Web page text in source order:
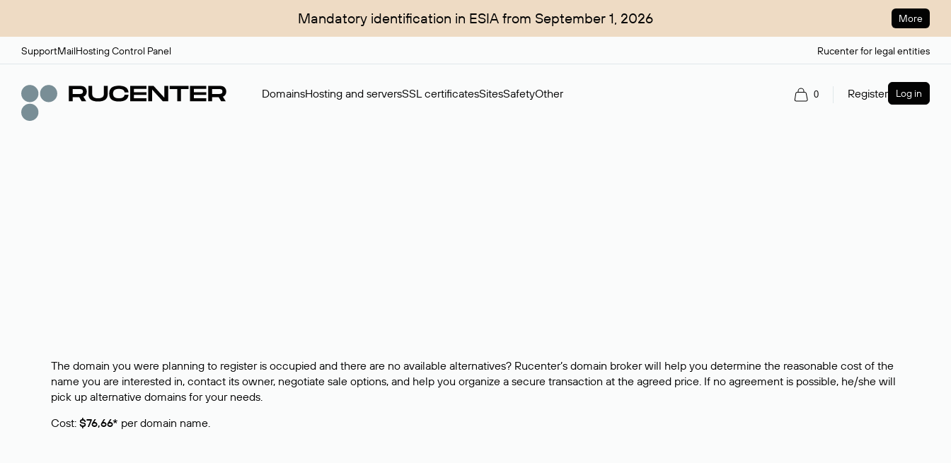
Mandatory identification in ESIA from September 1, 2026 More
SupportMailHosting Control Panel Rucenter for legal entities
DomainsHosting and serversSSL certificatesSitesSafetyOther 0 Register Log in
The domain you were planning to register is occupied and there are no available alternatives? Rucenter’s domain broker will help you determine the reasonable cost of the
name you are interested in, contact its owner, negotiate sale options, and help you organize a secure transaction at the agreed price. If no agreement is possible, he/she will
pick up alternative domains for your needs.
Cost: $76,66* per domain name.